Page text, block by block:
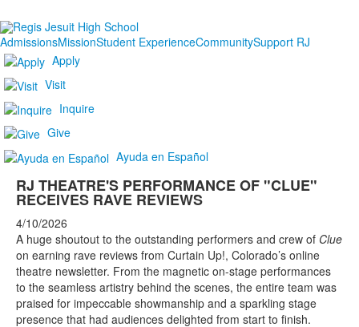
AdmissionsMissionStudent ExperienceCommunitySupport RJ
Apply
Visit
Inquire
Give
Ayuda en Español
RJ THEATRE'S PERFORMANCE OF "CLUE"
RECEIVES RAVE REVIEWS
4/10/2026
A huge shoutout to the outstanding performers and crew of Clue
on earning rave reviews from Curtain Up!, Colorado’s online
theatre newsletter. From the magnetic on-stage performances
to the seamless artistry behind the scenes, the entire team was
praised for impeccable showmanship and a sparkling stage
presence that had audiences delighted from start to finish.